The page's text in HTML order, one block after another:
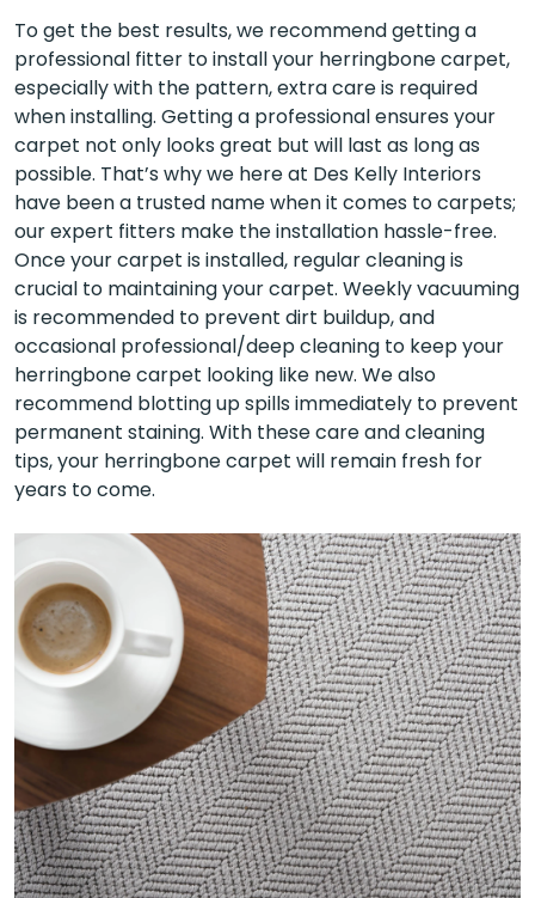
To get the best results, we recommend getting a
professional fitter to install your herringbone carpet,
especially with the pattern, extra care is required
when installing. Getting a professional ensures your
carpet not only looks great but will last as long as
possible. That’s why we here at Des Kelly Interiors
have been a trusted name when it comes to carpets;
our expert fitters make the installation hassle-free.
Once your carpet is installed, regular cleaning is
crucial to maintaining your carpet. Weekly vacuuming
is recommended to prevent dirt buildup, and
occasional professional/deep cleaning to keep your
herringbone carpet looking like new. We also
recommend blotting up spills immediately to prevent
permanent staining. With these care and cleaning
tips, your herringbone carpet will remain fresh for
years to come.